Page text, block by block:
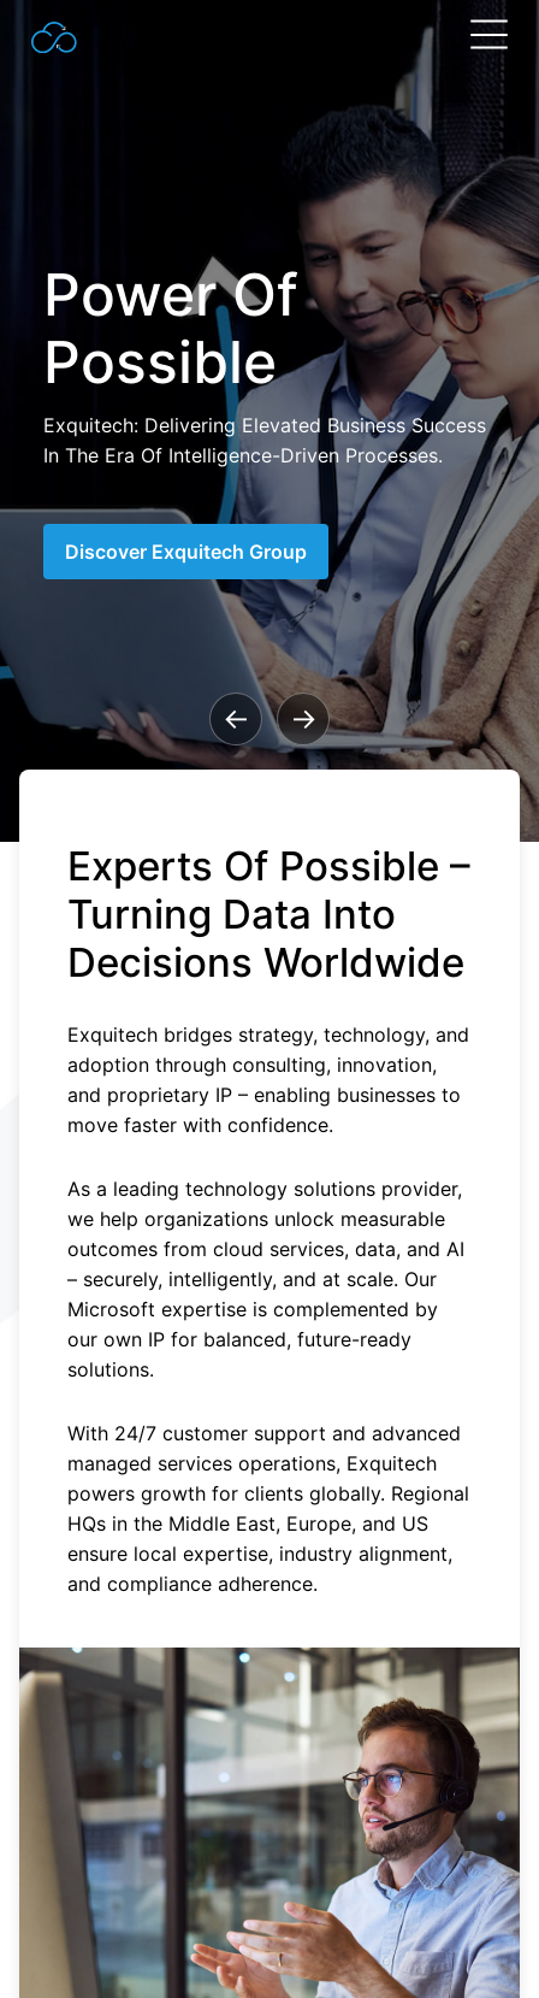
Search
for:
←
Power Of
Possible
Exquitech: Delivering Elevated Business Success
In The Era Of Intelligence-Driven Processes.
Discover Exquitech Group
→
Experts Of Possible –
Turning Data Into
Decisions Worldwide
Exquitech bridges strategy, technology, and
adoption through consulting, innovation,
and proprietary IP – enabling businesses to
move faster with confidence.
As a leading technology solutions provider,
we help organizations unlock measurable
outcomes from cloud services, data, and AI
– securely, intelligently, and at scale. Our
Microsoft expertise is complemented by
our own IP for balanced, future-ready
solutions.
With 24/7 customer support and advanced
managed services operations, Exquitech
powers growth for clients globally. Regional
HQs in the Middle East, Europe, and US
ensure local expertise, industry alignment,
and compliance adherence.